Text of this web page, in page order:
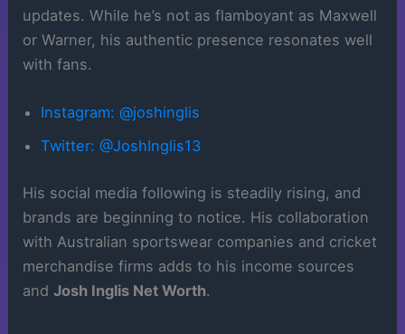
updates. While he’s not as flamboyant as Maxwell
or Warner, his authentic presence resonates well
with fans.
Instagram: @joshinglis
Twitter: @JoshInglis13
His social media following is steadily rising, and
brands are beginning to notice. His collaboration
with Australian sportswear companies and cricket
merchandise firms adds to his income sources
andJosh Inglis Net Worth.